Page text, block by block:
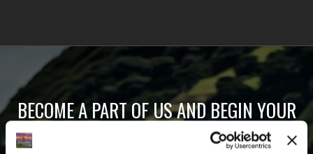
BECOME A PART OF US AND BEGIN YOUR